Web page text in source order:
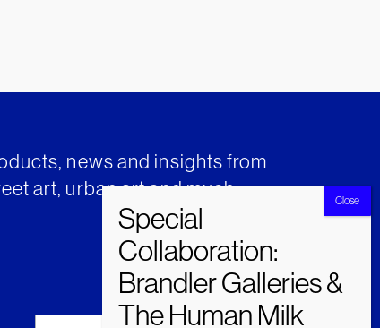
news and insights from
art, urban art and much